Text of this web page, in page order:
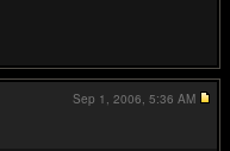
Sep 1, 2006, 5:36 AM